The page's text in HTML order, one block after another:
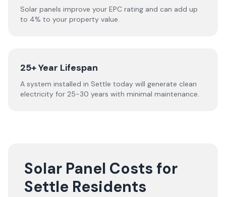
Solar panels improve your EPC rating and can add up
to 4% to your property value.
25+ Year Lifespan
A system installed in Settle today will generate clean
electricity for 25-30 years with minimal maintenance.
Solar Panel Costs for
Settle Residents